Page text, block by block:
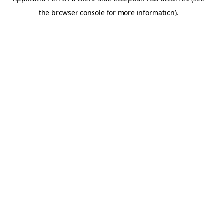
the browser console for more information).